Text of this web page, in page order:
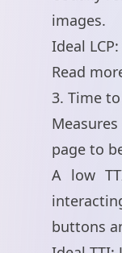
images.
Ideal
Read
3. Time
page to
A low
buttons